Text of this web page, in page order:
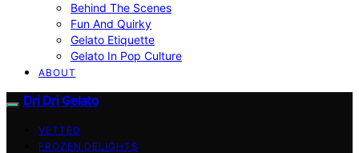
Behind The Scenes
Fun And Quirky
Gelato Etiquette
Gelato In Pop Culture
ABOUT
Dri Dri Gelato
VETTED
FROZEN DELIGHTS